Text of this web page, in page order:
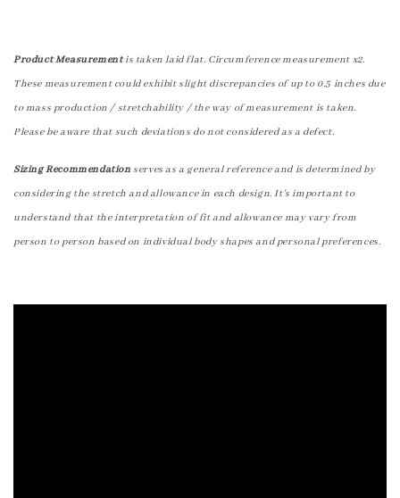
Product Measurementis taken laid flat. Circumference measurement x2.
These measurement could exhibit slight discrepancies of up to 0.5 inches due
to mass production / stretchability / the way of measurement is taken.
Please be aware that such deviations do not considered as a defect.
Sizing Recommendation serves as a general reference and is determined by
considering the stretch and allowance in each design. It's important to
understand that the interpretation of fit and allowance may vary from
person to person based on individual body shapes and personal preferences.